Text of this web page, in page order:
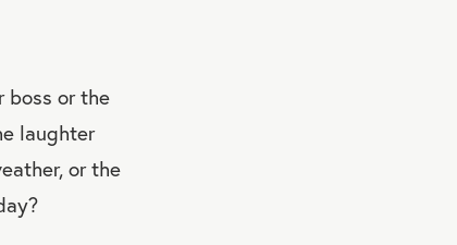
boss or the
laughter
or the